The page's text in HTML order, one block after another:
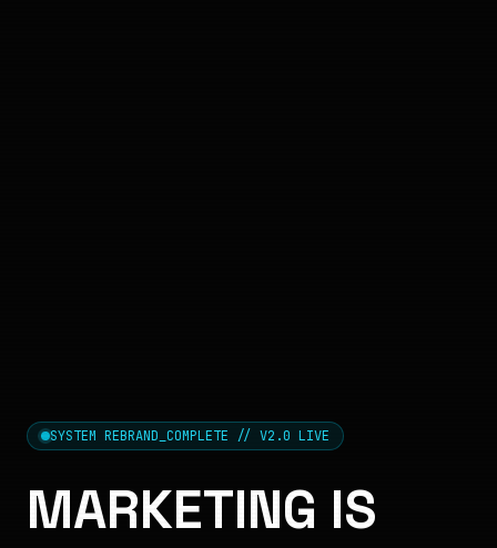
SYSTEM REBRAND_COMPLETE // V2.0 LIVE
MARKETING IS